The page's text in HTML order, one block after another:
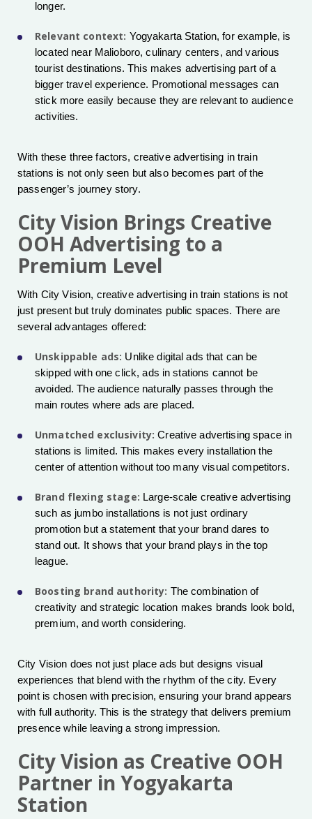
longer.
Relevant context: Yogyakarta Station, for example, is
located near Malioboro, culinary centers, and various
tourist destinations. This makes advertising part of a
bigger travel experience. Promotional messages can
stick more easily because they are relevant to audience
activities.
With these three factors, creative advertising in train
stations is not only seen but also becomes part of the
passenger’s journey story.
City Vision Brings Creative
OOH Advertising to a
Premium Level
With City Vision, creative advertising in train stations is not
just present but truly dominates public spaces. There are
several advantages offered:
Unskippable ads: Unlike digital ads that can be
skipped with one click, ads in stations cannot be
avoided. The audience naturally passes through the
main routes where ads are placed.
Unmatched exclusivity: Creative advertising space in
stations is limited. This makes every installation the
center of attention without too many visual competitors.
Brand flexing stage: Large-scale creative advertising
such as jumbo installations is not just ordinary
promotion but a statement that your brand dares to
stand out. It shows that your brand plays in the top
league.
Boosting brand authority: The combination of
creativity and strategic location makes brands look bold,
premium, and worth considering.
City Vision does not just place ads but designs visual
experiences that blend with the rhythm of the city. Every
point is chosen with precision, ensuring your brand appears
with full authority. This is the strategy that delivers premium
presence while leaving a strong impression.
City Vision as Creative OOH
Partner in Yogyakarta
Station